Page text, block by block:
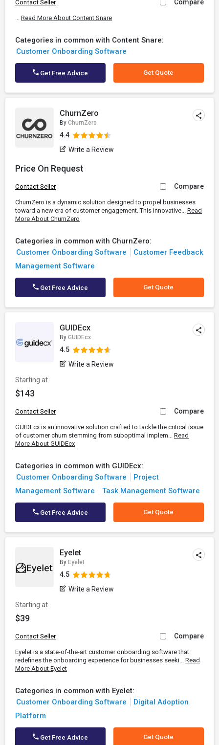
Contact Seller Compare
... Read More About Content Snare
Categories in common with Content Snare:
Customer Onboarding Software
Get Free Advice Get Quote
ChurnZero
By ChurnZero
4.4
Write a Review
Price On Request
Contact Seller Compare
ChurnZero is a dynamic solution designed to propel businesses
toward a new era of customer engagement. This innovative... Read
More About ChurnZero
Categories in common with ChurnZero:
Customer Onboarding Software
Customer Feedback
Management Software
Get Free Advice Get Quote
GUIDEcx
By GUIDEcx
4.5
Write a Review
Starting at
$143
Contact Seller Compare
GUIDEcx is an innovative solution crafted to tackle the critical issue
of customer churn stemming from suboptimal implem... Read
More About GUIDEcx
Categories in common with GUIDEcx:
Customer Onboarding Software
Project
Management Software
Task Management Software
Get Free Advice Get Quote
Eyelet
By Eyelet
4.5
Write a Review
Starting at
$39
Contact Seller Compare
Eyelet is a state-of-the-art customer onboarding software that
redefines the onboarding experience for businesses seeki... Read
More About Eyelet
Categories in common with Eyelet:
Customer Onboarding Software
Digital Adoption
Platform
Get Free Advice Get Quote